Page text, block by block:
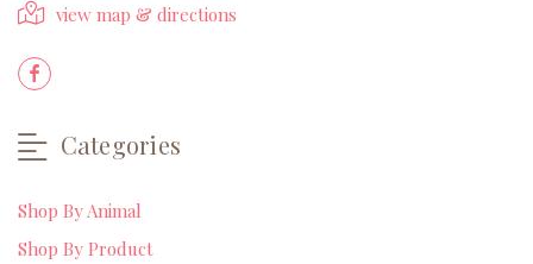
view map & directions
Categories
Shop By Animal
Shop By Product